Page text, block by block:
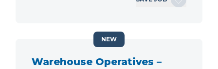
Warehouse Operatives –
NEW